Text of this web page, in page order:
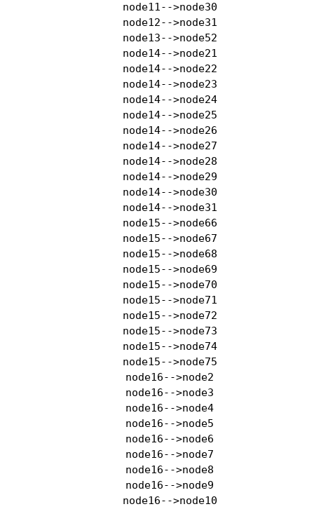
    node11-->node30
    node12-->node31
    node13-->node52
    node14-->node21
    node14-->node22
    node14-->node23
    node14-->node24
    node14-->node25
    node14-->node26
    node14-->node27
    node14-->node28
    node14-->node29
    node14-->node30
    node14-->node31
    node15-->node66
    node15-->node67
    node15-->node68
    node15-->node69
    node15-->node70
    node15-->node71
    node15-->node72
    node15-->node73
    node15-->node74
    node15-->node75
    node16-->node2
    node16-->node3
    node16-->node4
    node16-->node5
    node16-->node6
    node16-->node7
    node16-->node8
    node16-->node9
    node16-->node10